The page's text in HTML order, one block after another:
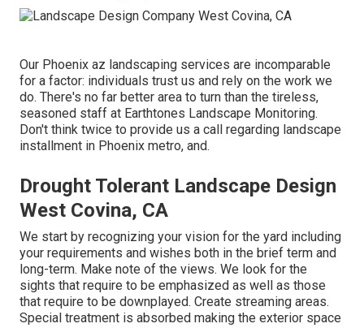
Our Phoenix az landscaping services are incomparable
for a factor: individuals trust us and rely on the work we
do. There's no far better area to turn than the tireless,
seasoned staff at Earthtones Landscape Monitoring.
Don't think twice to provide us a call regarding landscape
installment in Phoenix metro, and.
Drought Tolerant Landscape Design
West Covina, CA
We start by recognizing your vision for the yard including
your requirements and wishes both in the brief term and
long-term. Make note of the views. We look for the
sights that require to be emphasized as well as those
that require to be downplayed. Create streaming areas.
Special treatment is absorbed making the exterior space